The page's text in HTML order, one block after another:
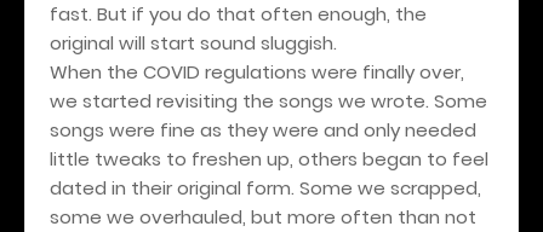
fast. But if you do that often enough, the
original will start sound sluggish.
When the COVID regulations were finally over,
we started revisiting the songs we wrote. Some
songs were fine as they were and only needed
little tweaks to freshen up, others began to feel
dated in their original form. Some we scrapped,
some we overhauled, but more often than not